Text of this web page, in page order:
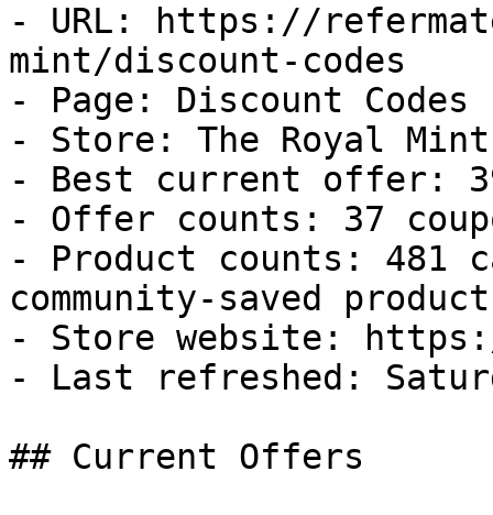
- URL: https://
mint/discount-codes
- Page: Discount Codes
- Store: The Royal Mint
- Best current offer:
- Offer counts: 37
- Product counts: 481
community-saved
- Store website:
- Last refreshed:
## Current Offers